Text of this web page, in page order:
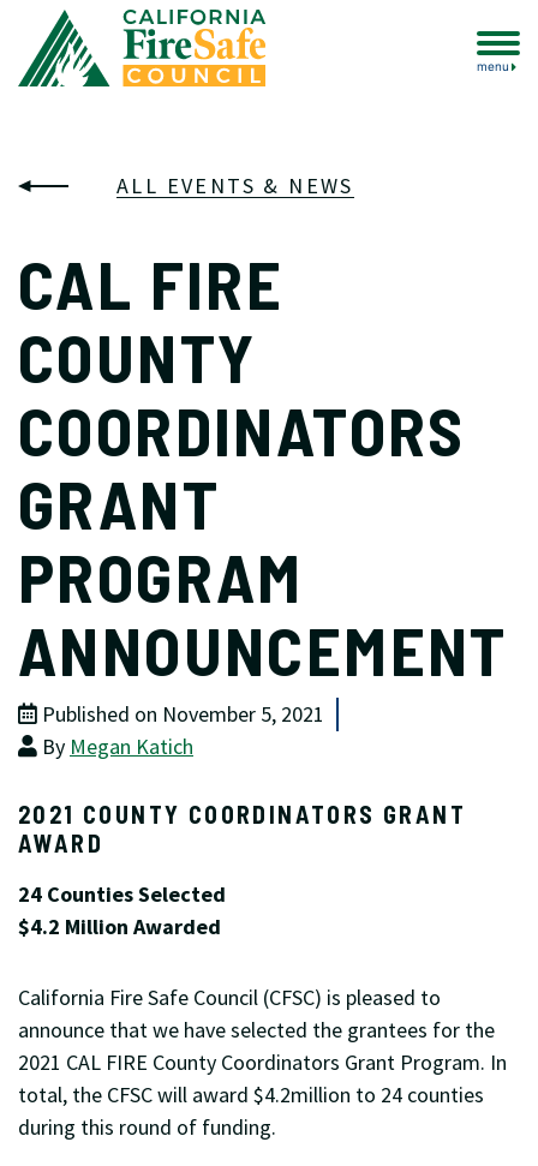
menu
ALL EVENTS & NEWS
CAL FIRE
COUNTY
COORDINATORS
GRANT
PROGRAM
ANNOUNCEMENT
Published on November 5, 2021
By Megan Katich
2021 COUNTY COORDINATORS GRANT
AWARD
24 Counties Selected
$4.2 Million Awarded
California Fire Safe Council (CFSC) is pleased to
announce that we have selected the grantees for the
2021 CAL FIRE County Coordinators Grant Program. In
total, the CFSC will award $4.2million to 24 counties
during this round of funding.